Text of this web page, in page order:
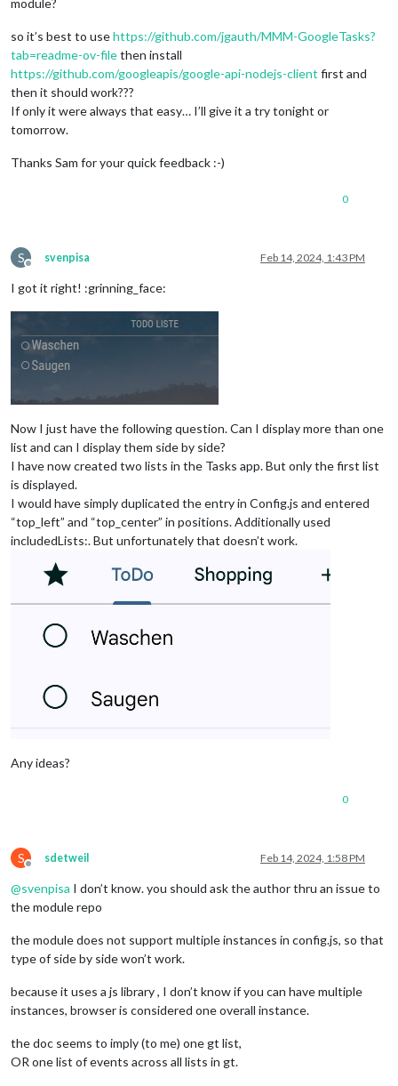
so it’s best to usehttps://github.com/jgauth/MMM-GoogleTasks?
tab=readme-ov-filethen install
https://github.com/googleapis/google-api-nodejs-client first and
then it should work???
If only it were always that easy… I’ll give it a try tonight or
tomorrow.
Thanks Sam for your quick feedback :-)
0
S
Offline
svenpisa Feb 14, 2024, 1:43 PM
I got it right! :grinning_face:
Now I just have the following question. Can I display more than one
list and can I display them side by side?
I have now created two lists in the Tasks app. But only the first list
is displayed.
I would have simply duplicated the entry in Config.js and entered
“top_left” and “top_center” in positions. Additionally used
includedLists:. But unfortunately that doesn’t work.
Any ideas?
0
S
Offline
sdetweil Feb 14, 2024, 1:58 PM
@svenpisa I don’t know. you should ask the author thru an issue to
the module repo
the module does not support multiple instances in config.js, so that
type of side by side won’t work.
because it uses a js library , I don’t know if you can have multiple
instances, browser is considered one overall instance.
the doc seems to imply (to me) one gt list,
OR one list of events across all lists in gt.